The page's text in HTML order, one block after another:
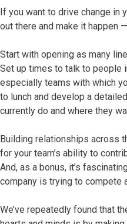
If you want to drive change in
out there and make it happen
Start with opening as many
Set up times to talk to people
especially teams with which
to lunch and develop a
currently do and where they
Building relationships across
for your team’s ability to
And, as a bonus, it’s
company is trying to compete
We’ve repeatedly found that